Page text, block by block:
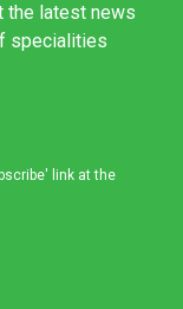
the latest news
specialities
link at the